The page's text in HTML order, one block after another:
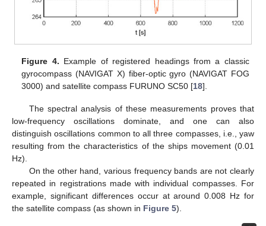
Figure 4. Example of registered headings from a classic
gyrocompass (NAVIGAT X) fiber-optic gyro (NAVIGAT FOG
3000) and satellite compass FURUNO SC50 [18].
The spectral analysis of these measurements proves that
low-frequency oscillations dominate, and one can also
distinguish oscillations common to all three compasses, i.e., yaw
resulting from the characteristics of the ships movement (0.01
Hz).
On the other hand, various frequency bands are not clearly
repeated in registrations made with individual compasses. For
example, significant differences occur at around 0.008 Hz for
the satellite compass (as shown in Figure 5).